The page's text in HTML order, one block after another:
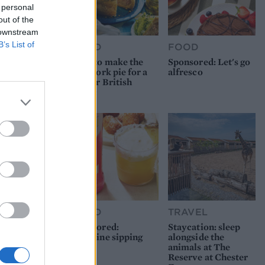
of the
List of
FOOD
How to make the
best pork pie for a
proper British
FOOD
Sponsored: Let's go
alfresco
FOOD
Sponsored:
Sunshine sipping
TRAVEL
Staycation: sleep
alongside the
animals at The
Reserve at Chester